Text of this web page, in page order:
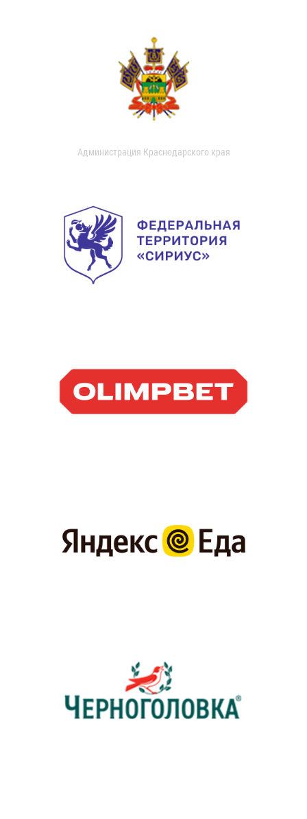
Администрация Краснодарского края